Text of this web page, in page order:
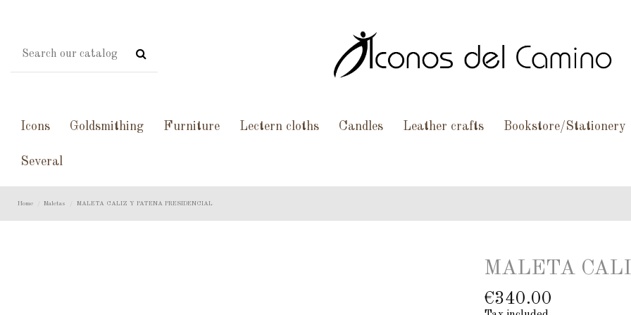
Icons Goldsmithing Furniture Lectern cloths Candles Leather crafts Bookstore/Stationery
Several
Home Maletas MALETA CALIZ Y PATENA PRESIDENCIAL
MALETA
€340.00